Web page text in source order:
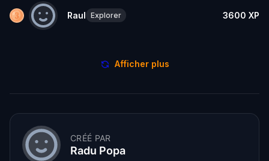
Raul Explorer 3600 XP
Afficher plus
CRÉÉ PAR
Radu Popa